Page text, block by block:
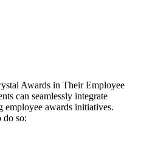
Awards in Their Employee
can seamlessly integrate
employee awards initiatives.
do so: